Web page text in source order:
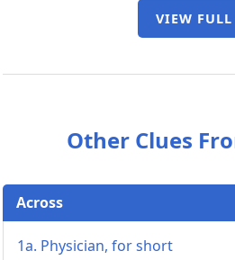
VIEW FULL
Other Clues
Across
1a. Physician, for short